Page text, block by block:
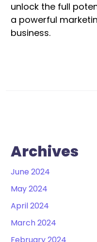
unlock the full
a powerful
business.
Archives
June 2024
May 2024
April 2024
March 2024